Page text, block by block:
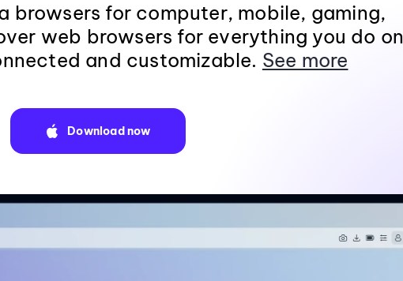
browsers for computer, mobile, gaming,
web browsers for everything you do on
and customizable. See more
Download now